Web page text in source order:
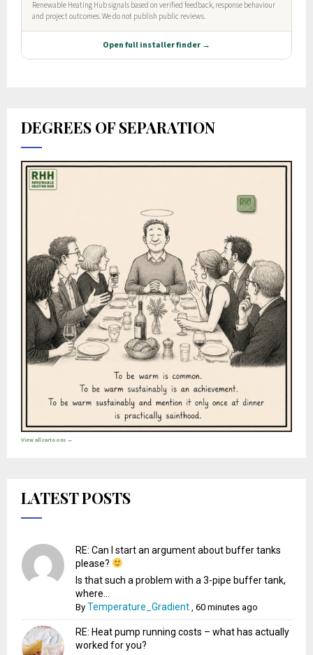
DEGREES OF SEPARATION
View all cartoons →
LATEST POSTS
RE: Can I start an argument about buffer tanks
please?
Is that such a problem with a 3-pipe buffer tank,
where...
By Temperature_Gradient ,60 minutes ago
RE: Heat pump running costs – what has actually
worked for you?